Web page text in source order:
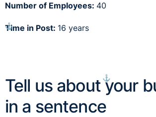
Number of Employees: 40
Time in Post: 16 years
⚓︎
Tell us about your
in a sentence
⚓︎